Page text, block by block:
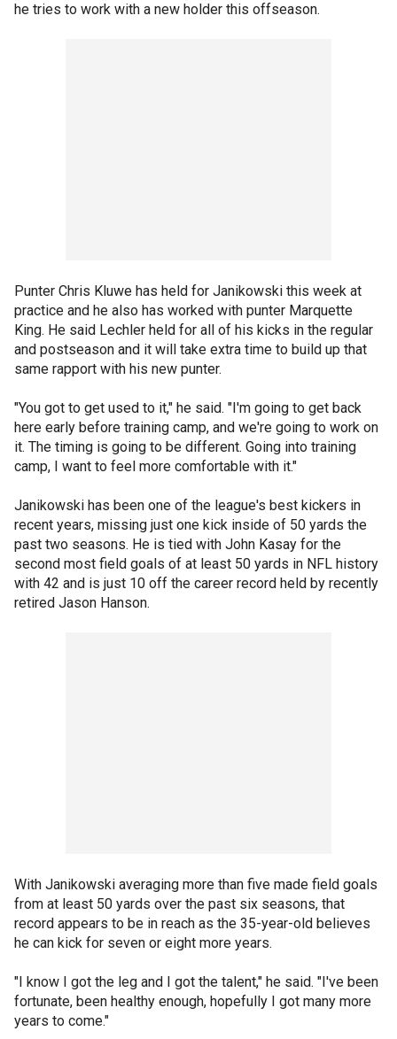
he tries to work with a new holder this offseason.
Punter Chris Kluwe has held for Janikowski this week at
practice and he also has worked with punter Marquette
King. He said Lechler held for all of his kicks in the regular
and postseason and it will take extra time to build up that
same rapport with his new punter.
"You got to get used to it," he said. "I'm going to get back
here early before training camp, and we're going to work on
it. The timing is going to be different. Going into training
camp, I want to feel more comfortable with it."
Janikowski has been one of the league's best kickers in
recent years, missing just one kick inside of 50 yards the
past two seasons. He is tied with John Kasay for the
second most field goals of at least 50 yards in NFL history
with 42 and is just 10 off the career record held by recently
retired Jason Hanson.
With Janikowski averaging more than five made field goals
from at least 50 yards over the past six seasons, that
record appears to be in reach as the 35-year-old believes
he can kick for seven or eight more years.
"I know I got the leg and I got the talent," he said. "I've been
fortunate, been healthy enough, hopefully I got many more
years to come."